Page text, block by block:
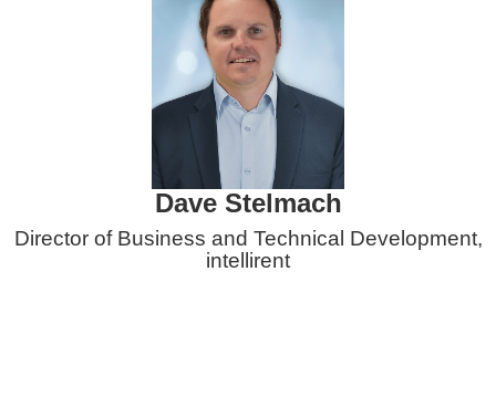
Dave Stelmach
Director of Business and Technical Development,
intellirent